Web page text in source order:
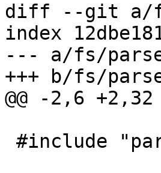
diff --git a/
index
--- a/fs/
+++ b/fs/
@@ -2,6 +2,32